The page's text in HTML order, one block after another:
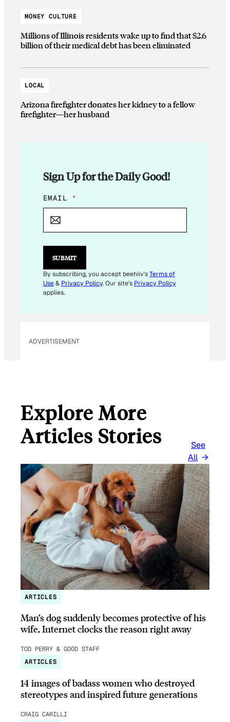
MONEY CULTURE
Millions of Illinois residents wake up to find that $2.6
billion of their medical debt has been eliminated
LOCAL
Arizona firefighter donates her kidney to a fellow
firefighter—her husband
Sign Up for the Daily Good!
*
*
A
I
EMAIL *
SUBMIT
By subscribing, you accept beehiiv'sTerms of
Use& Privacy Policy. Our site's Privacy Policy
applies.
ADVERTISEMENT
Explore More
Articles Stories
See
All
ARTICLES
Man’s dog suddenly becomes protective of his
wife, Internet clocks the reason right away
TOD PERRY & GOOD STAFF
ARTICLES
14 images of badass women who destroyed
stereotypes and inspired future generations
CRAIG CARILLI